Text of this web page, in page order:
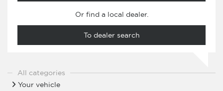
Or find a local dealer.
To dealer search
All categories
Your vehicle